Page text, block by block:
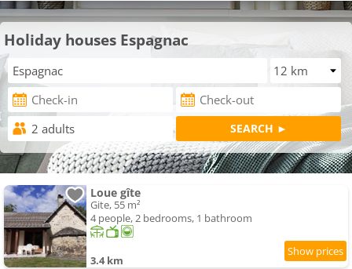
Holiday houses Espagnac
Loue gîte
Gite, 55 m²
4 people, 2 bedrooms, 1 bathroom
3.4 km